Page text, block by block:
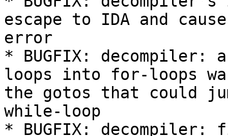
escape to IDA and
error
* BUGFIX:
loops into for-loops
the gotos that could
while-loop
* BUGFIX: decompiler: